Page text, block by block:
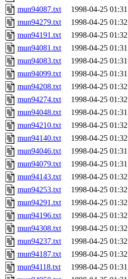
mun94087.txt
1998-04-25 01:31
mun94279.txt
1998-04-25 01:32
mun94191.txt
1998-04-25 01:32
mun94081.txt
1998-04-25 01:31
mun94083.txt
1998-04-25 01:31
mun94099.txt
1998-04-25 01:31
mun94208.txt
1998-04-25 01:32
mun94274.txt
1998-04-25 01:32
mun94048.txt
1998-04-25 01:31
mun94210.txt
1998-04-25 01:32
mun94140.txt
1998-04-25 01:32
mun94046.txt
1998-04-25 01:31
mun94079.txt
1998-04-25 01:31
mun94143.txt
1998-04-25 01:32
mun94253.txt
1998-04-25 01:32
mun94291.txt
1998-04-25 01:32
mun94196.txt
1998-04-25 01:32
mun94308.txt
1998-04-25 01:32
mun94237.txt
1998-04-25 01:32
mun94187.txt
1998-04-25 01:32
mun94118.txt
1998-04-25 01:31